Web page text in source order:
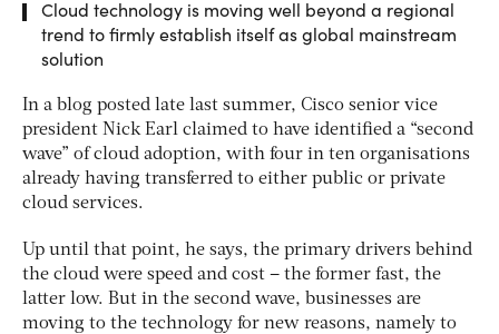
Cloud technology is moving well beyond a regional
trend to firmly establish itself as global mainstream
solution
In a blog posted late last summer, Cisco senior vice
president Nick Earl claimed to have identified a “second
wave” of cloud adoption, with four in ten organisations
already having transferred to either public or private
cloud services.
Up until that point, he says, the primary drivers behind
the cloud were speed and cost – the former fast, the
latter low. But in the second wave, businesses are
moving to the technology for new reasons, namely to